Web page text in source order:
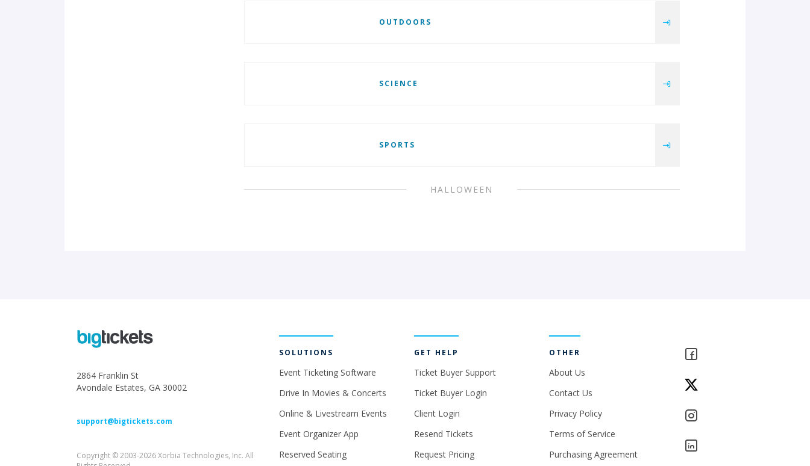
OUTDOORS
SCIENCE
SPORTS
HALLOWEEN
2864 Franklin St
Avondale Estates, GA 30002
support@bigtickets.com
Copyright © 2003-2026 Xorbia Technologies, Inc. All
SOLUTIONS
Event Ticketing Software
Drive In Movies & Concerts
Online & Livestream Events
Event Organizer App
Reserved Seating
GET HELP
Ticket Buyer Support
Ticket Buyer Login
Client Login
Resend Tickets
Request Pricing
OTHER
About Us
Contact Us
Privacy Policy
Terms of Service
Purchasing Agreement